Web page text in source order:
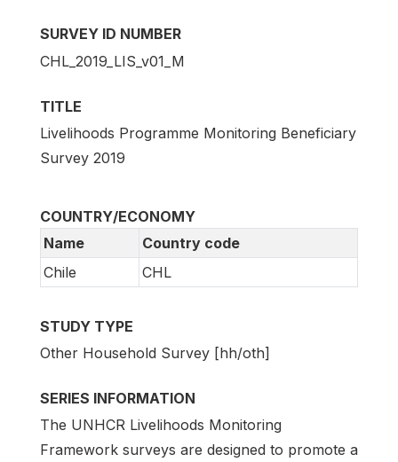
SURVEY ID NUMBER
CHL_2019_LIS_v01_M
TITLE
Livelihoods Programme Monitoring Beneficiary
Survey 2019
COUNTRY/ECONOMY
Name
Country code
Chile
CHL
STUDY TYPE
Other Household Survey [hh/oth]
SERIES INFORMATION
The UNHCR Livelihoods Monitoring
Framework surveys are designed to promote a